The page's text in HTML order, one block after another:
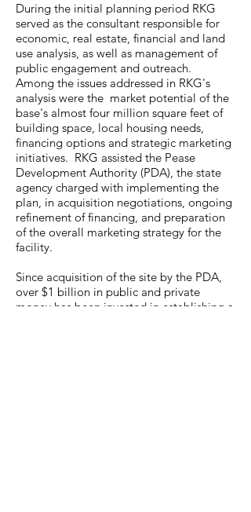
During the initial planning period RKG
served as the consultant responsible for
economic, real estate, financial and land
use analysis, as well as management of
public engagement and outreach.
Among the issues addressed in RKG's
analysis were the market potential of the
base's almost four million square feet of
building space, local housing needs,
financing options and strategic marketing
initiatives. RKG assisted the Pease
Development Authority (PDA), the state
agency charged with implementing the
plan, in acquisition negotiations, ongoing
refinement of financing, and preparation
of the overall marketing strategy for the
facility.
Since acquisition of the site by the PDA,
over $1 billion in public and private
money has been invested in establishing a